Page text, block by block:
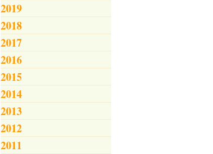
2019
2018
2017
2016
2015
2014
2013
2012
2011